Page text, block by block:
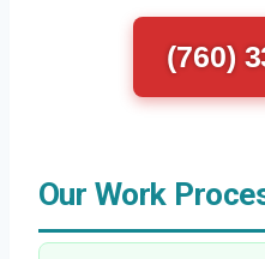
(760)
Our Work